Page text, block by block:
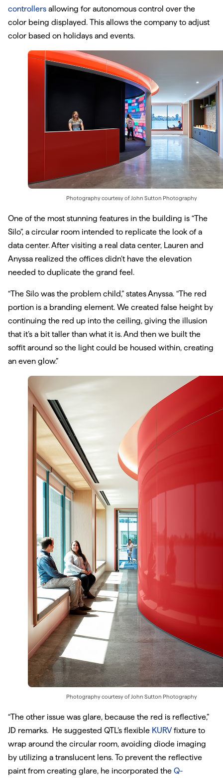
controllers allowing for autonomous control over the
color being displayed. This allows the company to adjust
color based on holidays and events.
Photography courtesy of John Sutton Photography
One of the most stunning features in the building is “The
Silo”, a circular room intended to replicate the look of a
data center. After visiting a real data center, Lauren and
Anyssa realized the offices didn’t have the elevation
needed to duplicate the grand feel.
“The Silo was the problem child,” states Anyssa. “The red
portion is a branding element. We created false height by
continuing the red up into the ceiling, giving the illusion
that it’s a bit taller than what it is. And then we built the
soffit around so the light could be housed within, creating
an even glow.”
Photography courtesy of John Sutton Photography
“The other issue was glare, because the red is reflective,”
JD remarks. He suggested QTL’s flexible KURVfixture to
wrap around the circular room, avoiding diode imaging
by utilizing a translucent lens. To prevent the reflective
paint from creating glare, he incorporated the Q-